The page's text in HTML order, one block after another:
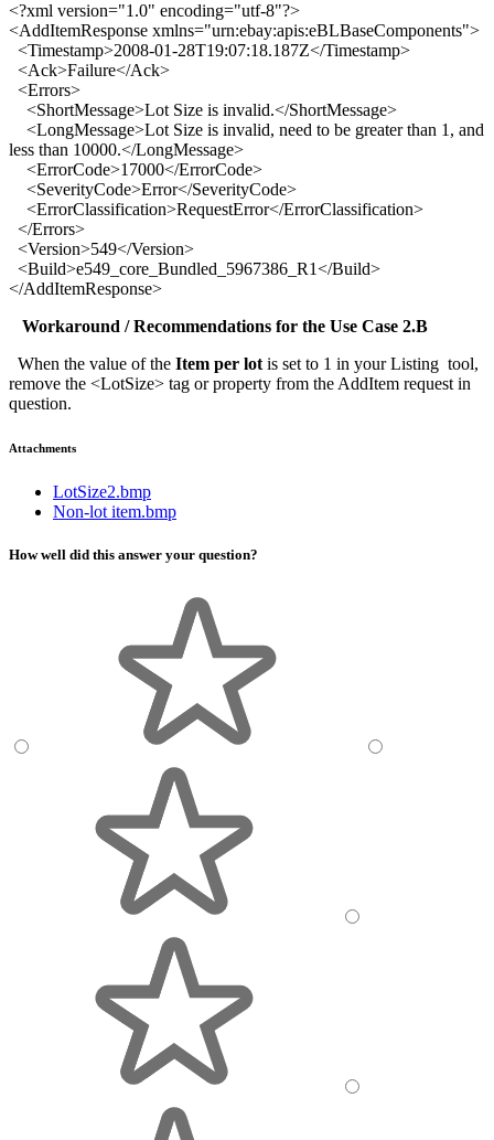
<?xml version="1.0" encoding="utf-8"?>
<AddItemResponse xmlns="urn:ebay:apis:eBLBaseComponents">
<Timestamp>2008-01-28T19:07:18.187Z</Timestamp>
<Ack>Failure</Ack>
<Errors>
<ShortMessage>Lot Size is invalid.</ShortMessage>
<LongMessage>Lot Size is invalid, need to be greater than 1, and
less than 10000.</LongMessage>
<ErrorCode>17000</ErrorCode>
<SeverityCode>Error</SeverityCode>
<ErrorClassification>RequestError</ErrorClassification>
</Errors>
<Version>549</Version>
<Build>e549_core_Bundled_5967386_R1</Build>
</AddItemResponse>
Workaround / Recommendations for the Use Case 2.B
When the value of the Item per lot is set to 1 in your Listing tool,
remove the <LotSize> tag or property from the AddItem request in
question.
Attachments
LotSize2.bmp
Non-lot item.bmp
How well did this answer your question?